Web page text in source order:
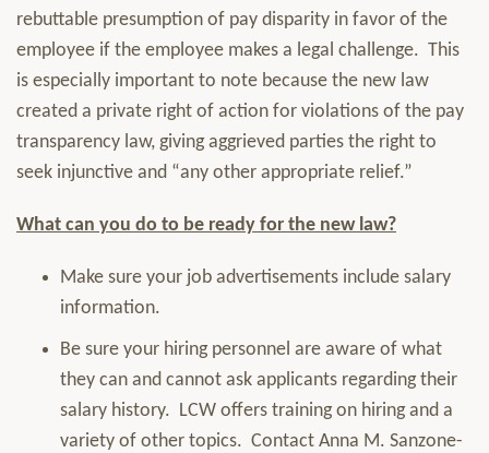
rebuttable presumption of pay disparity in favor of the
employee if the employee makes a legal challenge. This
is especially important to note because the new law
created a private right of action for violations of the pay
transparency law, giving aggrieved parties the right to
seek injunctive and “any other appropriate relief.”
What can you do to be ready for the new law?
Make sure your job advertisements include salary
information.
Be sure your hiring personnel are aware of what
they can and cannot ask applicants regarding their
salary history. LCW offers training on hiring and a
variety of other topics. Contact Anna M. Sanzone-